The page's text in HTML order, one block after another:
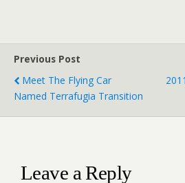
Previous Post
Meet The Flying Car
Named Terrafugia Transition
Leave a Reply